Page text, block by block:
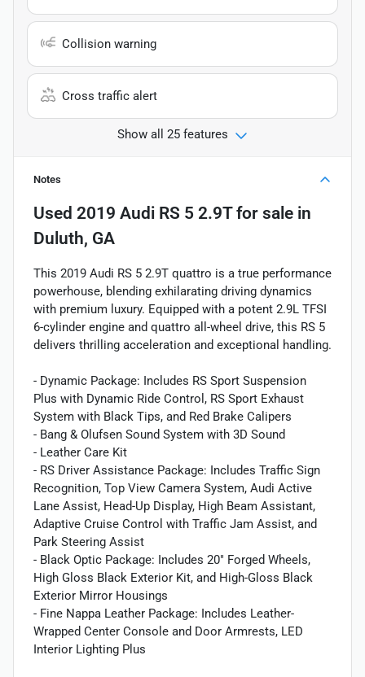
Collision warning
Cross traffic alert
Show all 25 features
Notes
Used 2019 Audi RS 5 2.9Tfor sale in
Duluth, GA
This 2019 Audi RS 5 2.9T quattro is a true performance
powerhouse, blending exhilarating driving dynamics
with premium luxury. Equipped with a potent 2.9L TFSI
6-cylinder engine and quattro all-wheel drive, this RS 5
delivers thrilling acceleration and exceptional handling.
- Dynamic Package: Includes RS Sport Suspension
Plus with Dynamic Ride Control, RS Sport Exhaust
System with Black Tips, and Red Brake Calipers
- Bang & Olufsen Sound System with 3D Sound
- Leather Care Kit
- RS Driver Assistance Package: Includes Traffic Sign
Recognition, Top View Camera System, Audi Active
Lane Assist, Head-Up Display, High Beam Assistant,
Adaptive Cruise Control with Traffic Jam Assist, and
Park Steering Assist
- Black Optic Package: Includes 20" Forged Wheels,
High Gloss Black Exterior Kit, and High-Gloss Black
Exterior Mirror Housings
- Fine Nappa Leather Package: Includes Leather-
Wrapped Center Console and Door Armrests, LED
Interior Lighting Plus